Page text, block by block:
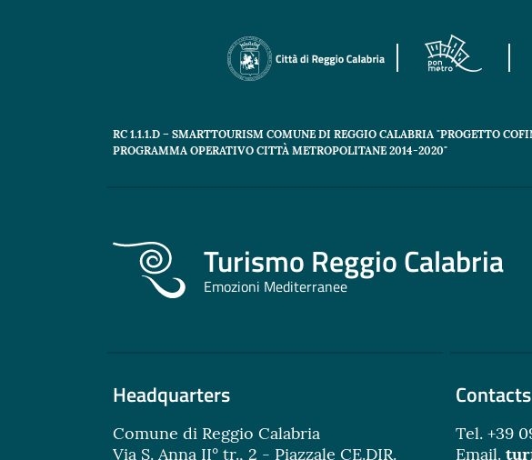
RC 1.1.1.D – SMARTTOURISM COMUNE DI REGGIO CALABRIA "PROGETTO
PROGRAMMA OPERATIVO CITTÀ METROPOLITANE 2014-2020"
Turismo Reggio Calabria
Emozioni Mediterranee
Headquarters
Comune di Reggio Calabria
Via S. Anna II° tr., 2 - Piazzale CE.DIR.
Contacts
Tel. +39
Email.